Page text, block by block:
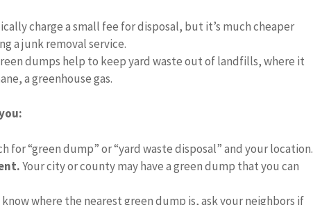
charge a small fee for disposal, but it’s much cheaper
a junk removal service.
dumps help to keep yard waste out of landfills, where it
a greenhouse gas.
for “green dump” or “yard waste disposal” and your location.
Your city or county may have a green dump that you can
where the nearest green dump is, ask your neighbors if